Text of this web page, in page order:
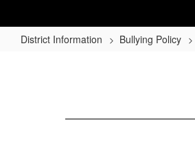
District Information Bullying Policy